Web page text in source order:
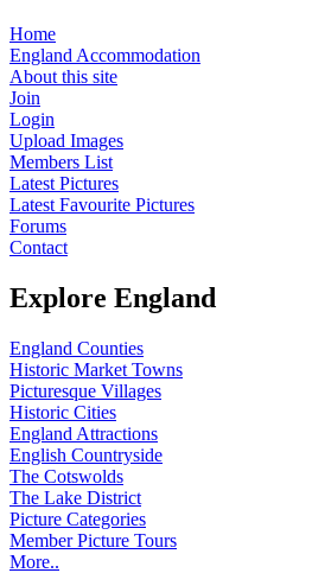
Home
England Accommodation
About this site
Join
Login
Upload Images
Members List
Latest Pictures
Latest Favourite Pictures
Forums
Contact
Explore England
England Counties
Historic Market Towns
Picturesque Villages
Historic Cities
England Attractions
English Countryside
The Cotswolds
The Lake District
Picture Categories
Member Picture Tours
More..